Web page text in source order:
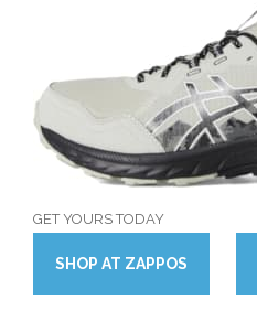
GET YOURS TODAY
SHOP AT ZAPPOS